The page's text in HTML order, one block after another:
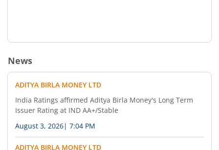
News
ADITYA BIRLA MONEY LTD
India Ratings affirmed Aditya Birla Money's Long Term
Issuer Rating at IND AA+/Stable
August 3, 2026| 7:04 PM
ADITYA BIRLA MONEY LTD